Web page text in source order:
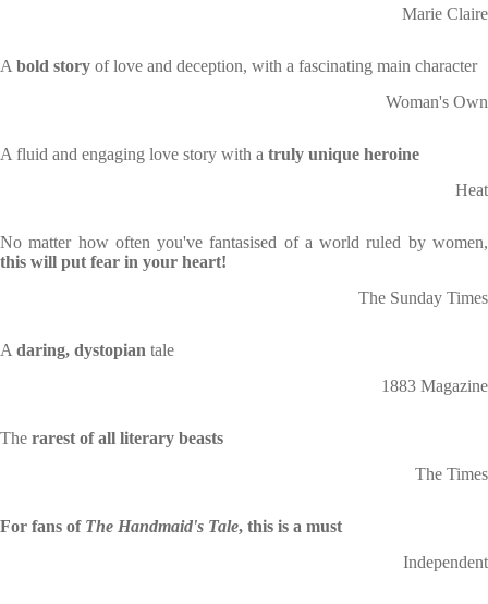
Marie Claire
A bold story of love and deception, with a fascinating main character
Woman's Own
A fluid and engaging love story with a truly unique heroine
Heat
No matter how often you've fantasised of a world ruled by women,
this will put fear in your heart!
The Sunday Times
A daring, dystopian tale
1883 Magazine
The rarest of all literary beasts
The Times
For fans of The Handmaid's Tale, this is a must
Independent